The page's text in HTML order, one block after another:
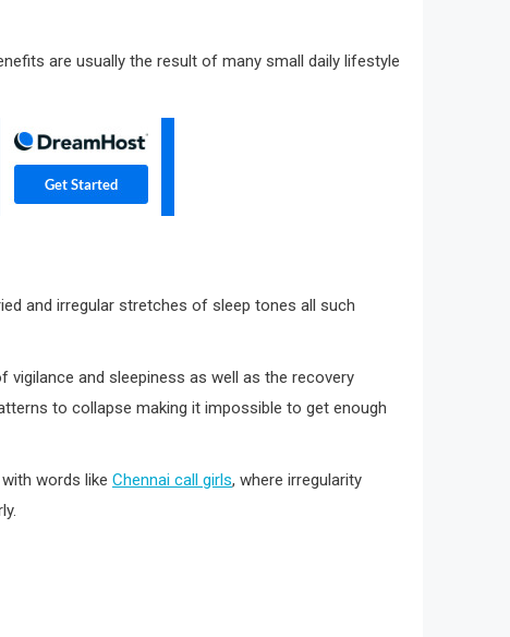
are usually the result of many small daily lifestyle
and irregular stretches of sleep tones all such
and sleepiness as well as the recovery
to collapse making it impossible to get enough
words like Chennai call girls, where irregularity